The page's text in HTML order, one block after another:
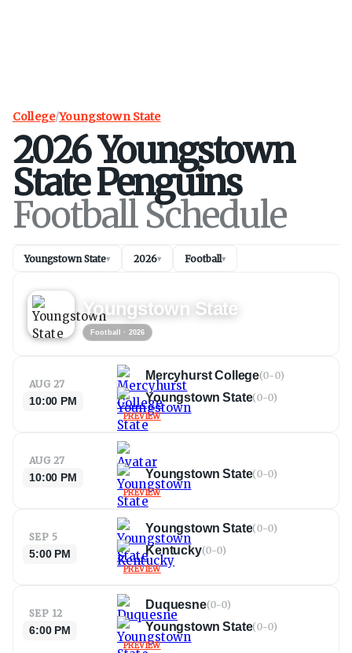
College/Youngstown State
2026Youngstown
StatePenguins
Football Schedule
Youngstown State▾ 2026▾ Football▾
Youngstown State
Football · 2026
AUG 27
10:00 PM
Mercyhurst College(0-0)
Youngstown State(0-0)
PREVIEW
AUG 27
10:00 PM Youngstown State(0-0)
PREVIEW
SEP 5
5:00 PM
Youngstown State(0-0)
Kentucky(0-0)
PREVIEW
SEP 12
6:00 PM
Duquesne(0-0)
Youngstown State(0-0)
PREVIEW